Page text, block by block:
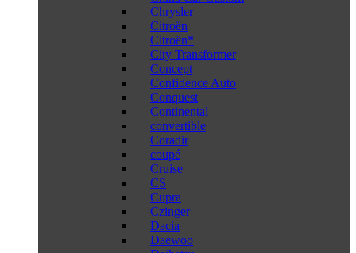
Chrysler
Citroën
Citroën*
City Transformer
Concept
Confidence Auto
Conquest
Continental
convertible
Coradir
coupé
Cruise
CS
Cupra
Czinger
Dacia
Daewoo